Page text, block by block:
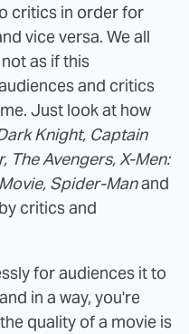
critics in order for
vice versa. We all
as if this
and critics
Just look at how
Knight, Captain
The Avengers, X-Men:
Spider-Manand
critics and
for audiences it to
in a way, you're
quality of a movie is